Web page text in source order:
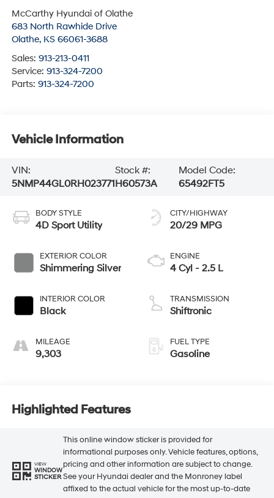
McCarthy Hyundai of Olathe
683 North Rawhide Drive
Olathe, KS 66061-3688
Sales: 913-213-0411
Service: 913-324-7200
Parts: 913-324-7200
Vehicle Information
VIN:
5NMP44GL0RH023771
Stock #:
H60573A
Model Code:
65492FT5
BODY STYLE
4D Sport Utility
EXTERIOR COLOR
Shimmering Silver
INTERIOR COLOR
Black
MILEAGE
9,303
CITY/HIGHWAY
20/29 MPG
ENGINE
4 Cyl - 2.5 L
TRANSMISSION
Shiftronic
FUEL TYPE
Gasoline
Highlighted Features
VIEW
WINDOW
STICKER
This online window sticker is provided for
informational purposes only. Vehicle features, options,
pricing and other information are subject to change.
See your Hyundai dealer and the Monroney label
affixed to the actual vehicle for the most up-to-date